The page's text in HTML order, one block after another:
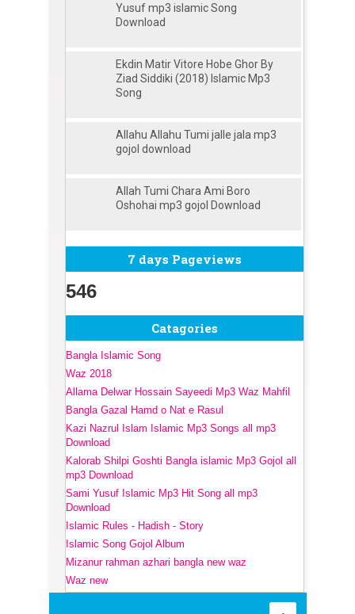
Yusuf mp3 islamic Song
Download
Ekdin Matir Vitore Hobe Ghor By
Ziad Siddiki (2018) Islamic Mp3
Song
Allahu Allahu Tumi jalle jala mp3
gojol download
Allah Tumi Chara Ami Boro
Oshohai mp3 gojol Download
7 days Pageviews
546
Catagories
Bangla Islamic Song
Waz 2018
Allama Delwar Hossain Sayeedi Mp3 Waz Mahfil
Bangla Gazal Hamd o Nat e Rasul
Kazi Nazrul Islam Islamic Mp3 Songs all mp3
Download
Kalorab Shilpi Goshti Bangla islamic Mp3 Gojol all
mp3 Download
Sami Yusuf Islamic Mp3 Hit Song all mp3
Download
Islamic Rules - Hadish - Story
Islamic Song Gojol Album
Mizanur rahman azhari bangla new waz
Waz new